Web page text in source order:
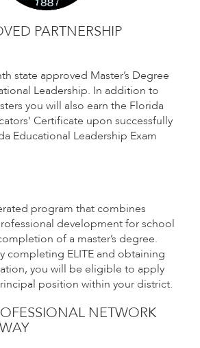
PARTNERSHIP
state approved Master’s Degree
Leadership. In addition to
you will also earn the Florida
Certificate upon successfully
Educational Leadership Exam
program that combines
development for school
of a master’s degree.
completing ELITE and obtaining
you will be eligible to apply
position within your district.
NETWORK